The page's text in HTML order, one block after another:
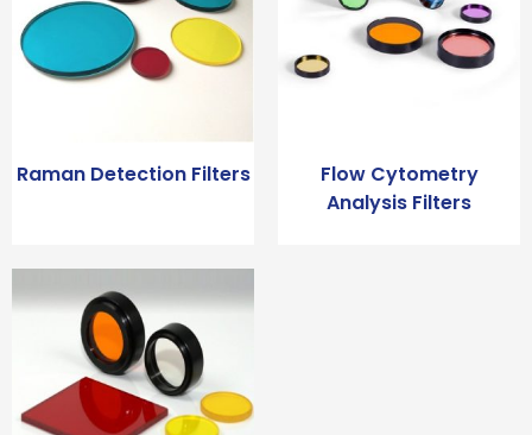
Raman Detection Filters
Flow Cytometry
Analysis Filters